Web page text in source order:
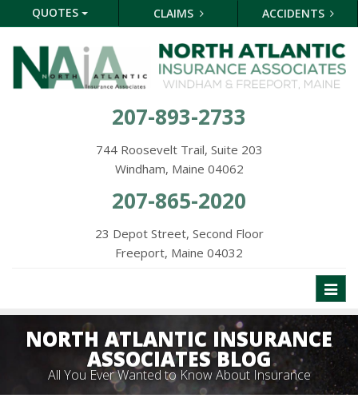
QUOTES CLAIMS ACCIDENTS
207-893-2733
744 Roosevelt Trail, Suite 203
Windham, Maine 04062
207-865-2020
23 Depot Street, Second Floor
Freeport, Maine 04032
NORTH ATLANTIC INSURANCE
ASSOCIATES BLOG
All You Ever Wanted to Know About Insurance